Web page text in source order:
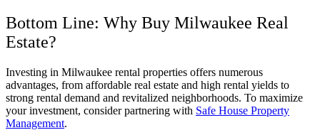
Bottom Line: Why Buy Milwaukee Real
Estate?
Investing in Milwaukee rental properties offers numerous
advantages, from affordable real estate and high rental yields to
strong rental demand and revitalized neighborhoods. To maximize
your investment, consider partnering with Safe House Property
Management.